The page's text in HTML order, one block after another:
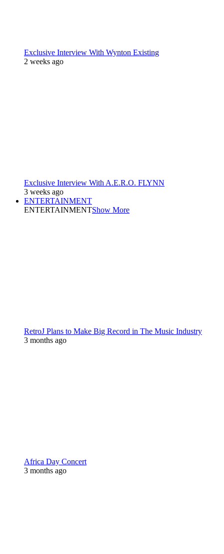
Exclusive Interview With Wynton Existing
2 weeks ago
Exclusive Interview With A.E.R.O. FLYNN
3 weeks ago
ENTERTAINMENT
ENTERTAINMENTShow More
RetroJ Plans to Make Big Record in The Music Industry
3 months ago
Africa Day Concert
3 months ago